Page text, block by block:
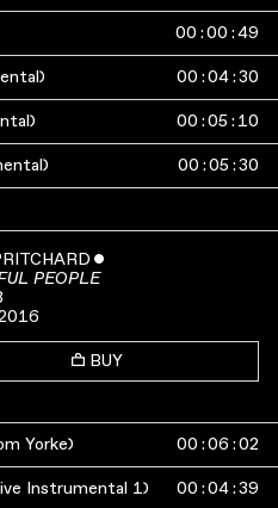
00 :00 :49
00 :04:30
00 :05 : 10
00 :05 :30
ˇ
PEOPLE
BUY
Yorke) 00 :06 :02
Instrumental 1) 00 :04:39